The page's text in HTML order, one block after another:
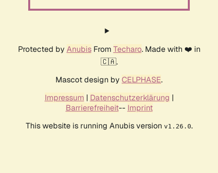
Protected by AnubisFrom Techaro. Made with ❤️ in
🇨🇦.
Mascot design by CELPHASE.
Impressum | Datenschutzerklärung |
Barrierefreiheit-- Imprint
This website is running Anubis version v1.26.0.